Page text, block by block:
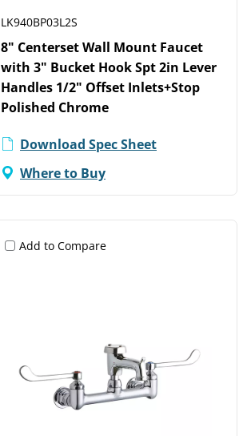
LK940BP03L2S
8" Centerset Wall Mount Faucet
with 3" Bucket Hook Spt 2in Lever
Handles 1/2" Offset Inlets+Stop
Polished Chrome
Download Spec Sheet
Where to Buy
Add to Compare